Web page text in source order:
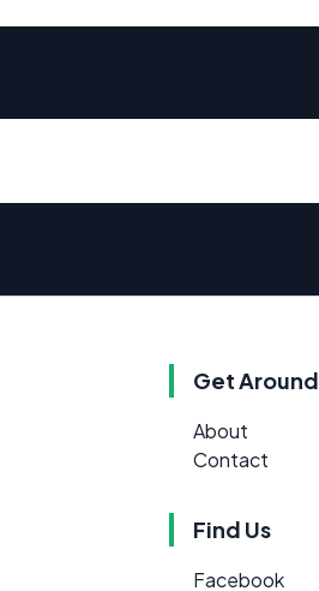
Get Around
About
Contact
Find Us
Facebook